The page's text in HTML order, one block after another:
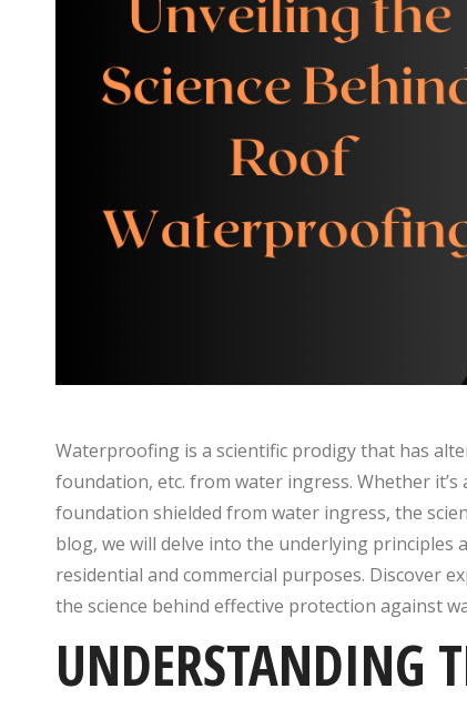
Waterproofing is a scientific prodigy that has
foundation, etc. from water ingress. Whether
foundation shielded from water ingress, the
blog, we will delve into the underlying principles
residential and commercial purposes. Discover
the science behind effective protection against
UNDERSTANDING